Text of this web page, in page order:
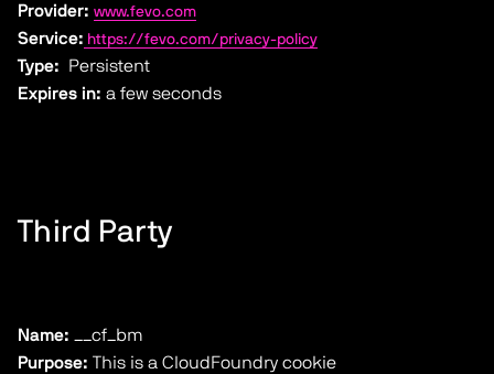
Provider: www.fevo.com
Service: https://fevo.com/privacy-policy
Type: Persistent
Expires in: a few seconds
Third Party
Name: __cf_bm
Purpose: This is a CloudFoundry cookie